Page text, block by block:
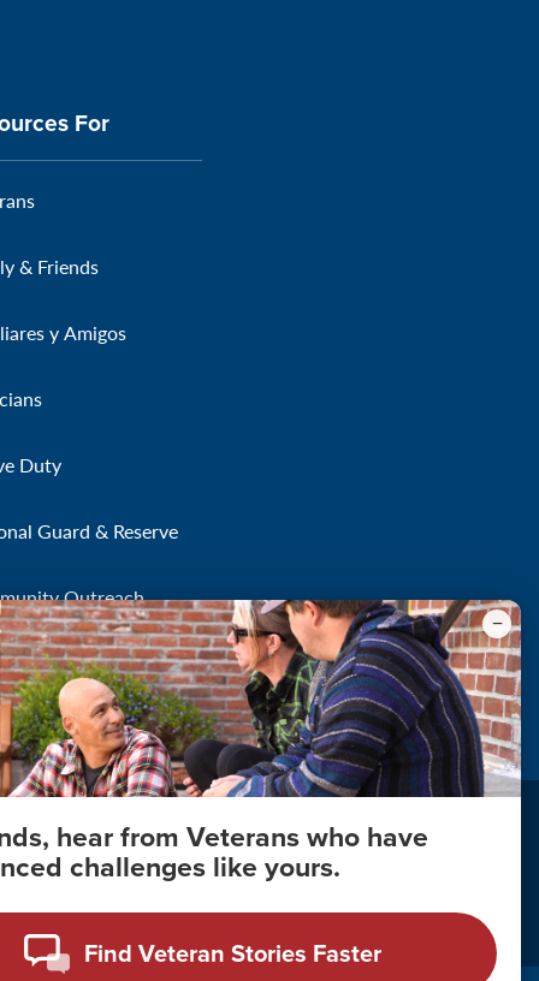
For
& Friends
y Amigos
Duty
Guard & Reserve
Outreach
About Your Privacy Copyright 2011 - 2026
hear from Veterans who have
challenges like yours.
Find Veteran Stories Faster